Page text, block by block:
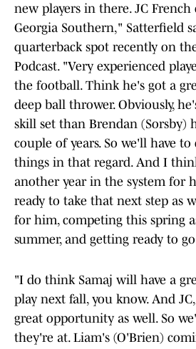
new players in there. JC
Georgia Southern," Satterfield
quarterback spot recently on
Podcast. "Very experienced
the football. Think he's got a
deep ball thrower. Obviously,
skill set than Brendan (Sorsby)
couple of years. So we'll have
things in that regard. And I
another year in the system for
ready to take that next step as
for him, competing this spring
summer, and getting ready to
"I do think Samaj will have a
play next fall, you know. And
great opportunity as well. So
they're at. Liam's (O'Brien)